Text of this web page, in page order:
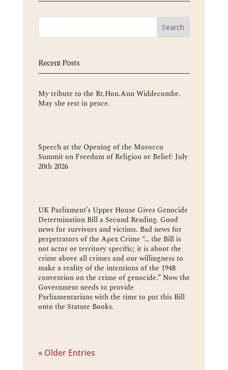
Recent Posts
My tribute to the Rt.Hon.Ann Widdecombe.
May she rest in peace.
Speech at the Opening of the Morocco
Summit on Freedom of Religion or Belief: July
20th 2026
UK Parliament’s Upper House Gives Genocide
Determination Bill a Second Reading. Good
news for survivors and victims. Bad news for
perpetrators of the Apex Crime “… the Bill is
not actor or territory specific; it is about the
crime above all crimes and our willingness to
make a reality of the intentions of the 1948
convention on the crime of genocide.” Now the
Government needs to provide
Parliamentarians with the time to put this Bill
onto the Statute Books.
« Older Entries